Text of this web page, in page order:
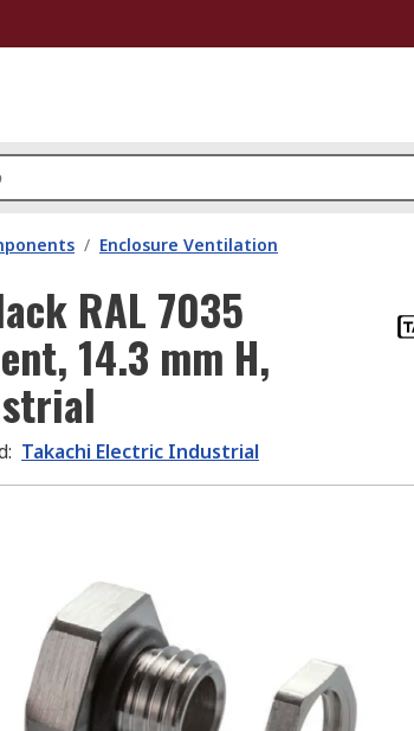
/ Enclosure Ventilation
RAL 7035
14.3 mm H,
: Takachi Electric Industrial